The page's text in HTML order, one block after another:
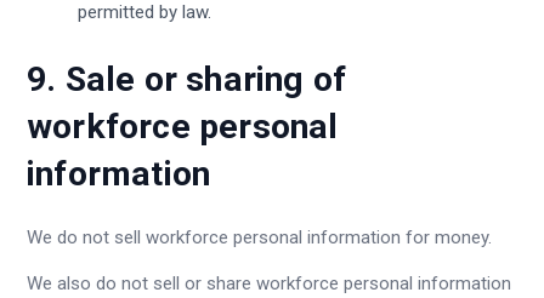
permitted by law.
9. Sale or sharing of
workforce personal
information
We do not sell workforce personal information for money.
We also do not sell or share workforce personal information